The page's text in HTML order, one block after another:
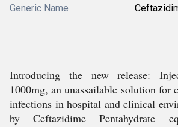
Generic Name
Introducing the new release:
1000mg, an unassailable solution for
infections in hospital and clinical
by Ceftazidime Pentahydrate